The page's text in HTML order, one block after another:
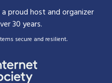
proud host and organizer
30 years.
secure and resilient.